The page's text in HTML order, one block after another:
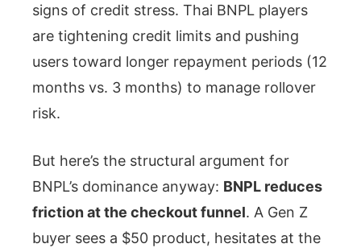
signs of credit stress. Thai BNPL players
are tightening credit limits and pushing
users toward longer repayment periods (12
months vs. 3 months) to manage rollover
risk.
But here’s the structural argument for
BNPL’s dominance anyway: BNPL reduces
friction at the checkout funnel. A Gen Z
buyer sees a $50 product, hesitates at the